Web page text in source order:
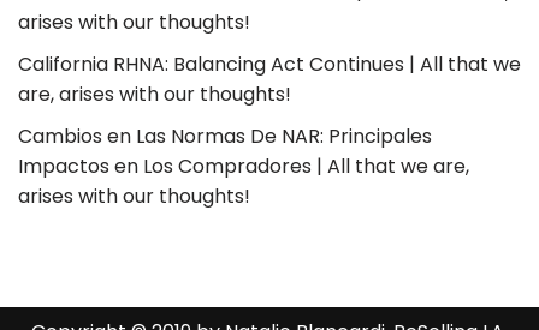
arises with our thoughts!
California RHNA: Balancing Act Continues | All that we
are, arises with our thoughts!
Cambios en Las Normas De NAR: Principales
Impactos en Los Compradores | All that we are,
arises with our thoughts!